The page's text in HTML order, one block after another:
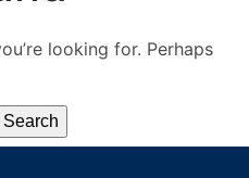
looking for. Perhaps